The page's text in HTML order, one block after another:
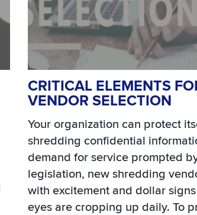
CRITICAL ELEMENTS
VENDOR SELECTION
Your organization can protect
shredding confidential
demand for service prompted
legislation, new shredding
with excitement and dollar
eyes are cropping up daily. To